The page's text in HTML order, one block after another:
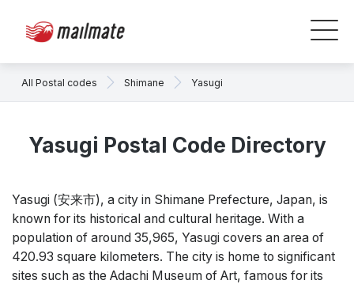
All Postal codes Shimane Yasugi
Yasugi Postal Code Directory
Yasugi (安来市), a city in Shimane Prefecture, Japan, is
known for its historical and cultural heritage. With a
population of around 35,965, Yasugi covers an area of
420.93 square kilometers. The city is home to significant
sites such as the Adachi Museum of Art, famous for its